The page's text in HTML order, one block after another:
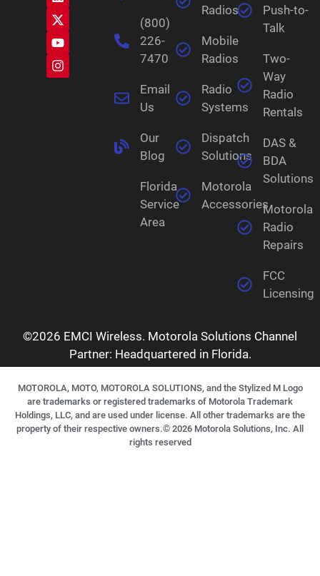
(800)
226-
7470
Email
Us
Our
Blog
Florida
Service
Area
Radios
Mobile
Radios
Radio
Systems
Dispatch
Solutions
Motorola
Accessories
Push-to-
Talk
Two-
Way
Radio
Rentals
DAS &
BDA
Solutions
Motorola
Radio
Repairs
FCC
Licensing
©2026 EMCI Wireless. Motorola Solutions Channel
Partner: Headquartered in Florida.
MOTOROLA, MOTO, MOTOROLA SOLUTIONS, and the Stylized M Logo
are trademarks or registered trademarks of Motorola Trademark
Holdings, LLC, and are used under license. All other trademarks are the
property of their respective owners.© 2026 Motorola Solutions, Inc. All
rights reserved